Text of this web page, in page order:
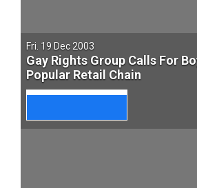
Fri. 19 Dec 2003
Gay Rights Group Calls For
Popular Retail Chain